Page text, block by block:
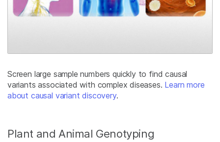
Screen large sample numbers quickly to find causal
variants associated with complex diseases. Learn more
about causal variant discovery.
Plant and Animal Genotyping